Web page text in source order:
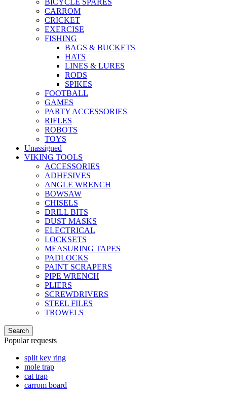
CARROM
CRICKET
EXERCISE
FISHING
BAGS & BUCKETS
HATS
LINES & LURES
RODS
SPIKES
FOOTBALL
GAMES
PARTY ACCESSORIES
RIFLES
ROBOTS
TOYS
Unassigned
VIKING TOOLS
ACCESSORIES
ADHESIVES
ANGLE WRENCH
BOWSAW
CHISELS
DRILL BITS
DUST MASKS
ELECTRICAL
LOCKSETS
MEASURING TAPES
PADLOCKS
PAINT SCRAPERS
PIPE WRENCH
PLIERS
SCREWDRIVERS
STEEL FILES
TROWELS
Search
Popular requests
split key ring
mole trap
cat trap
carrom board